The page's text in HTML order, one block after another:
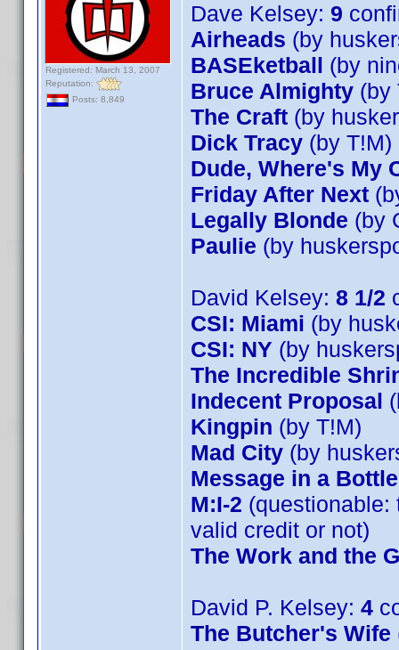
Registered: March 13, 2007
Reputation:
Posts: 8,849
Dave Kelsey: 9
Airheads (by
BASEketball (by
Bruce Almighty (by
The Craft (by
Dick Tracy (by T!M)
Dude, Where's My
Friday After Next
Legally Blonde (by
Paulie (by
David Kelsey: 8 1/2
CSI: Miami (by
CSI: NY (by
The Incredible
Indecent Proposal
Kingpin (by T!M)
Mad City (by
Message in a Bottle
M:I-2 (questionable:
valid credit or not)
The Work and the
David P. Kelsey: 4
The Butcher's Wife